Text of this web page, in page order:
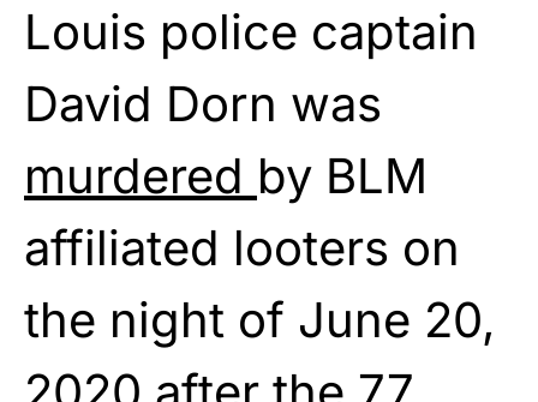
Louis police captain
David Dorn was
murdered by BLM
affiliated looters on
the night of June 20,